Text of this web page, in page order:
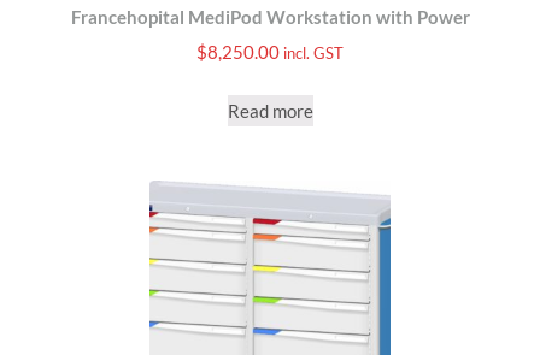
Francehopital MediPod Workstation with Power
$8,250.00 incl. GST
Read more